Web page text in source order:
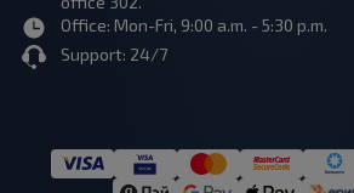
Office: Mon-Fri, 9:00 a.m. - 5:30 p.m.
Support: 24/7